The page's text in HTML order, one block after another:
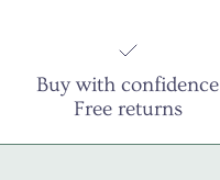
Buy with confidence
Free returns